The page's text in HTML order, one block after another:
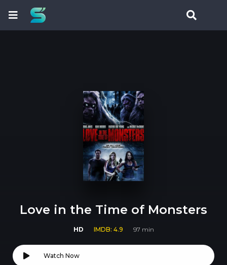
Love in the Time of Monsters
HD IMDB: 4.9 97 min
Watch Now